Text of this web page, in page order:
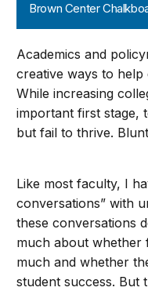
Brown Center
Academics and
creative ways to help
While increasing
important first stage,
but fail to thrive.
Like most faculty, I
conversations” with
these conversations
much about whether
much and whether
student success. But